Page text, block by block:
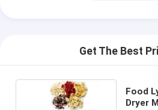
Get The Best
Food
Dryer